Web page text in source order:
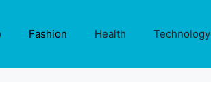
Fashion Health Technology